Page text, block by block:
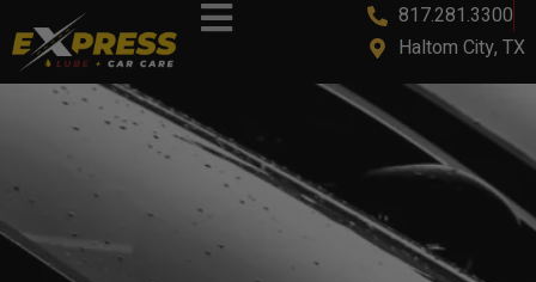
817.281.3300
Haltom City, TX